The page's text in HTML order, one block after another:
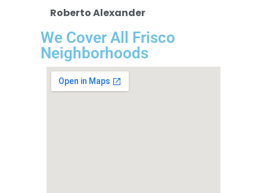
Roberto Alexander
We Cover All Frisco
Neighborhoods